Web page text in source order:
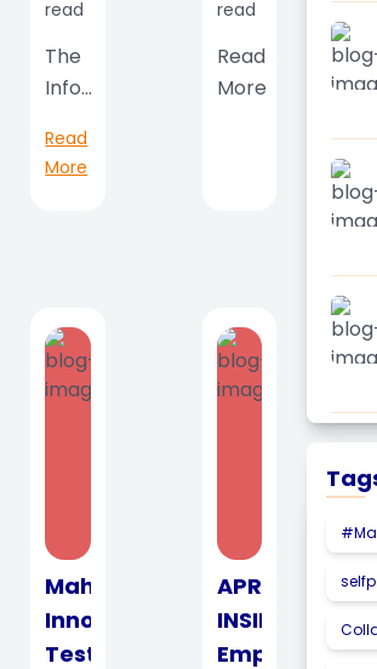
Essential
Skills
and
Trends
fo...
read
The
Info...
Read
More
Mahdumo’s
LMS
Impac...
read
Read
More
Mahdumo
Innovate
Test
APRIL
INSIDER:
Empowering